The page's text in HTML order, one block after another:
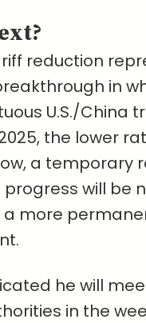
reduction
in
U.S./China
the lower
a temporary
will be
more
he will
in the